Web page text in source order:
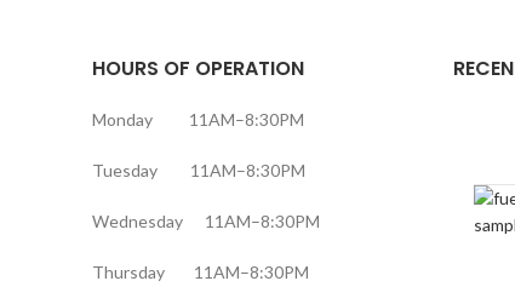
HOURS OF OPERATION
Monday 11AM–8:30PM
Tuesday 11AM–8:30PM
Wednesday 11AM–8:30PM
Thursday 11AM–8:30PM